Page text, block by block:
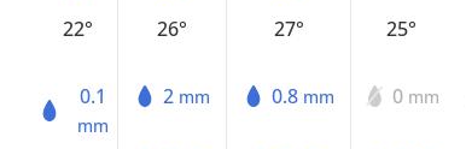
22°
0.1
mm
26°
2 mm
27°
0.8 mm
25°
0 mm